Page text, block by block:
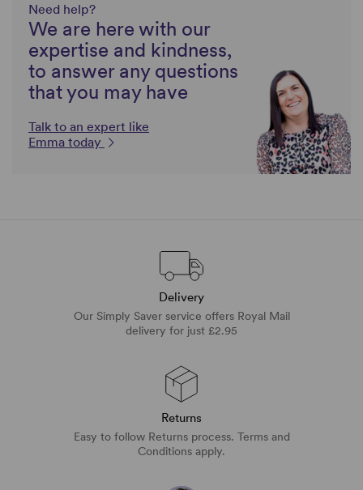
Need help?
We are here with our
expertise and kindness,
to answer any questions
that you may have
Talk to an expert like
Emma today
Delivery
Our Simply Saver service offers Royal Mail
delivery for just £2.95
Returns
Easy to follow Returns process. Terms and
Conditions apply.